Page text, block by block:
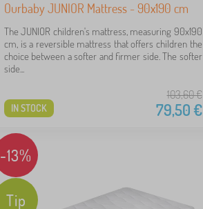
Ourbaby JUNIOR Mattress - 90x190 cm
The JUNIOR children's mattress, measuring 90x190
cm, is a reversible mattress that offers children the
choice between a softer and firmer side. The softer
side...
103,60€
79,50€
IN STOCK
-13%
Tip